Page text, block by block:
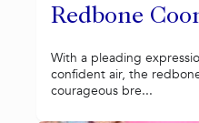
Redbone
With a pleading
confident air, the
courageous bre...